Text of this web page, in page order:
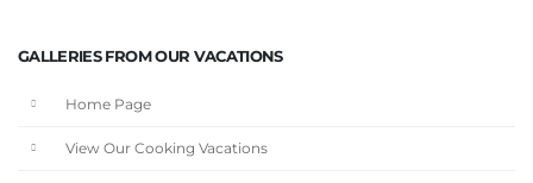
GALLERIES FROM OUR VACATIONS
Home Page
View Our Cooking Vacations